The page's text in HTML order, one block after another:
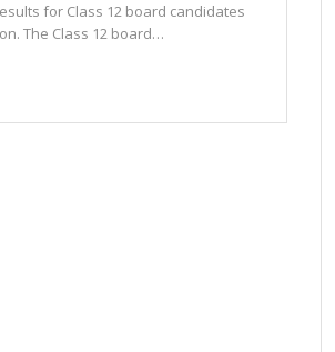
for Class 12 board candidates
The Class 12 board…